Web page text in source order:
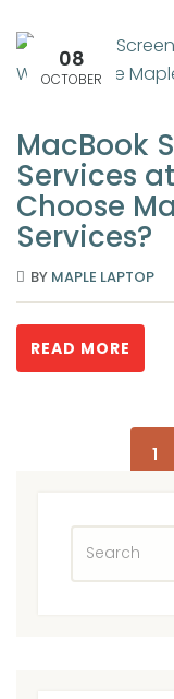
08
OCTOBER
MacBook
Services
Choose
Services?
BY MAPLE LAPTOP
READ MORE
1